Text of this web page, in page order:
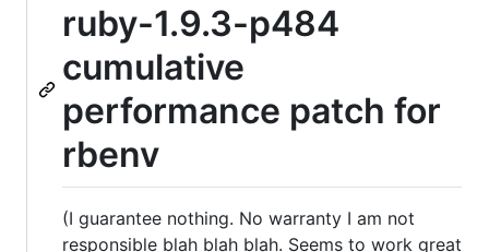
ruby-1.9.3-p484
cumulative
performance patch for
rbenv
(I guarantee nothing. No warranty I am not
responsible blah blah blah. Seems to work great